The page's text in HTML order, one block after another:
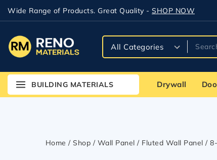
Wide Range of Products. Great Quality - SHOP NOW
BUILDING MATERIALS Drywall
Home / Shop / Wall Panel / Fluted Wall Panel /